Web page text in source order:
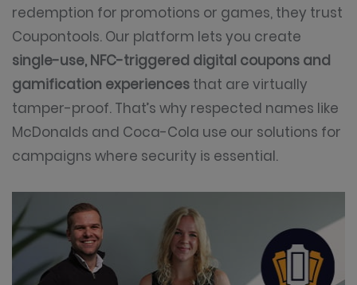
redemption for promotions or games, they trust
Coupontools. Our platform lets you create
single-use, NFC-triggered digital coupons and
gamification experiences that are virtually
tamper-proof. That’s why respected names like
McDonalds and Coca-Cola use our solutions for
campaigns where security is essential.